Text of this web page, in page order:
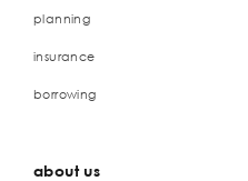
planning
insurance
borrowing
about us